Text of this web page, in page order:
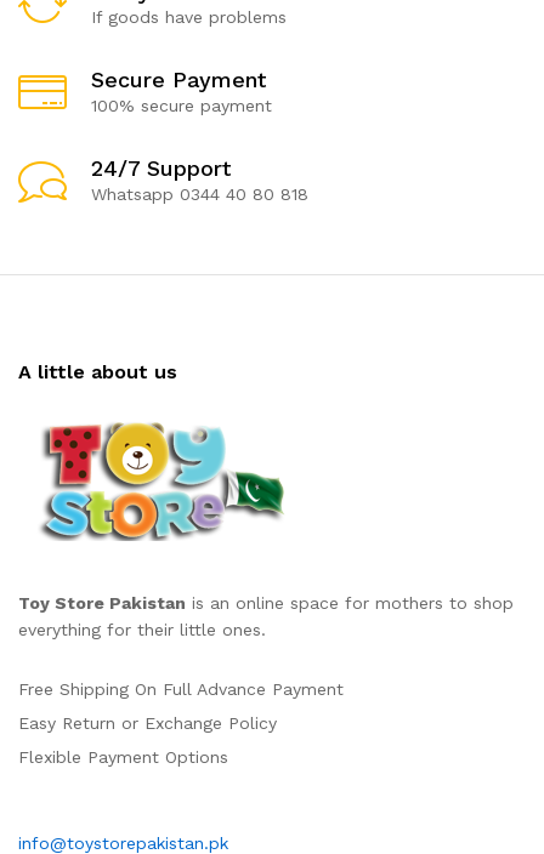
If goods have problems
Secure Payment
100% secure payment
24/7 Support
Whatsapp 0344 40 80 818
A little about us
Toy Store Pakistan is an online space for mothers to shop
everything for their little ones.
Free Shipping On Full Advance Payment
Easy Return or Exchange Policy
Flexible Payment Options
info@toystorepakistan.pk